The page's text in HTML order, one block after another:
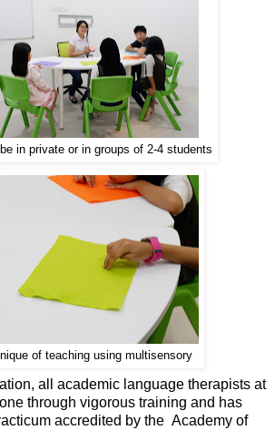
in private or in groups of 2-4 students
of teaching using multisensory
all academic language therapists at
through vigorous training and has
accredited by the Academy of